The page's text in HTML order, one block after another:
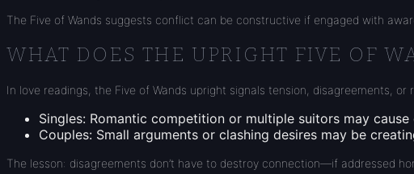
The Five of Wands suggests conflict can be constructive if engaged with
WHAT DOES THE UPRIGHT FIVE OF
In love readings, the Five of Wands upright signals tension, disagreements, or
Singles: Romantic competition or multiple suitors may cause
Couples: Small arguments or clashing desires may be
The lesson: disagreements don’t have to destroy connection—if addressed